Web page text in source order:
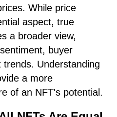
While price
aspect, true
a broader view,
buyer
trends. Understanding
a more
of an NFT's potential.